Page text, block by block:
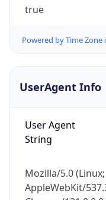
true
Powered by Time Zone
UserAgent Info
User Agent
String
Mozilla/5.0
AppleWebKit/
IP